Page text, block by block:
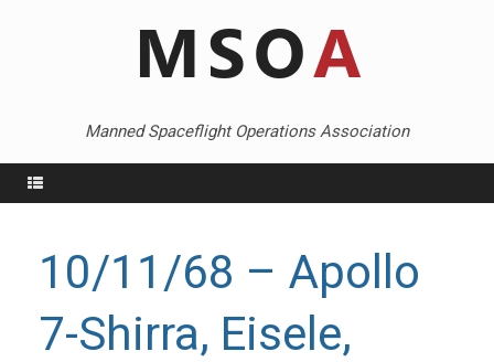
Manned Spaceflight Operations Association
10/11/68 – Apollo
7-Shirra, Eisele,